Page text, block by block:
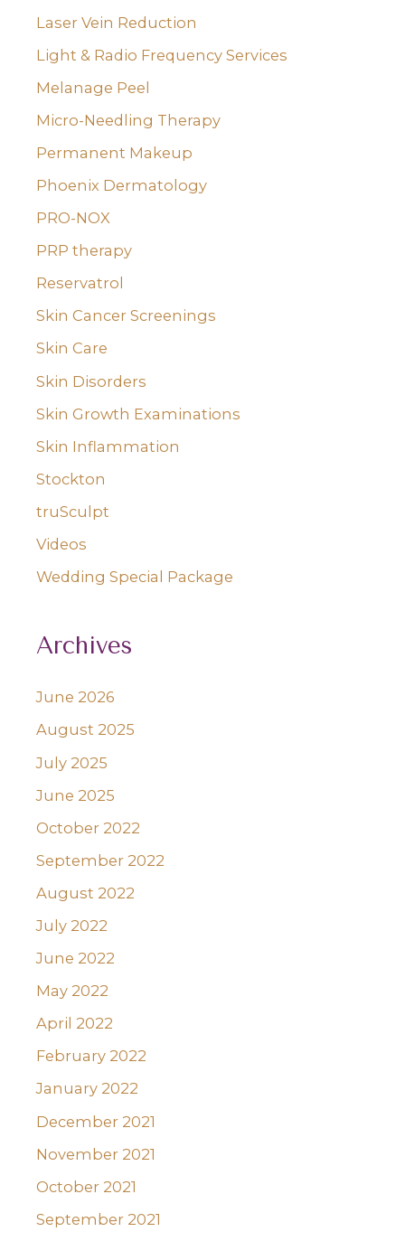
Laser Vein Reduction
Light & Radio Frequency Services
Melanage Peel
Micro-Needling Therapy
Permanent Makeup
Phoenix Dermatology
PRO-NOX
PRP therapy
Reservatrol
Skin Cancer Screenings
Skin Care
Skin Disorders
Skin Growth Examinations
Skin Inflammation
Stockton
truSculpt
Videos
Wedding Special Package
Archives
June 2026
August 2025
July 2025
June 2025
October 2022
September 2022
August 2022
July 2022
June 2022
May 2022
April 2022
February 2022
January 2022
December 2021
November 2021
October 2021
September 2021